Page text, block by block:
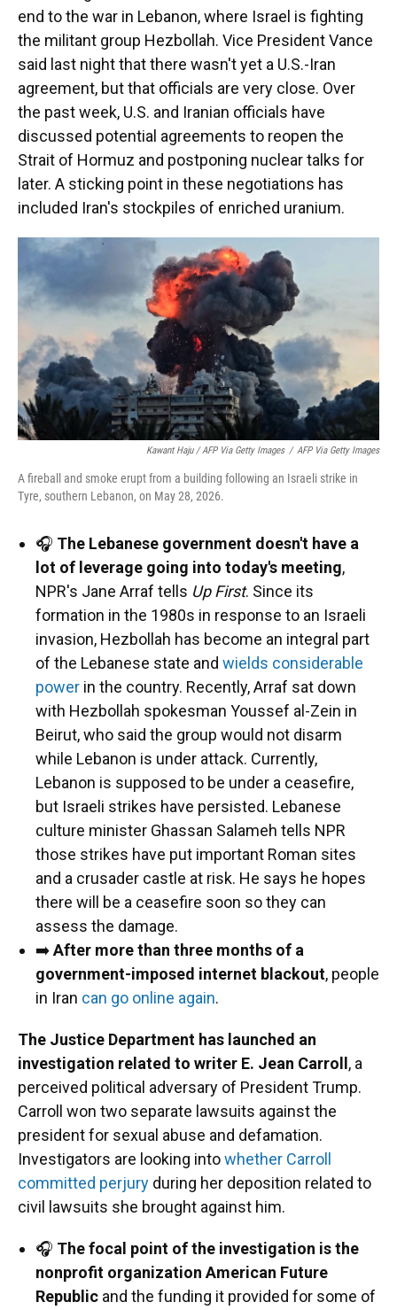
end to the war in Lebanon, where Israel is fighting
the militant group Hezbollah. Vice President Vance
said last night that there wasn't yet a U.S.-Iran
agreement, but that officials are very close. Over
the past week, U.S. and Iranian officials have
discussed potential agreements to reopen the
Strait of Hormuz and postponing nuclear talks for
later. A sticking point in these negotiations has
included Iran's stockpiles of enriched uranium.
Kawant Haju / AFP Via Getty Images / AFP Via Getty Images
A fireball and smoke erupt from a building following an Israeli strike in
Tyre, southern Lebanon, on May 28, 2026.
🎧 The Lebanese government doesn't have a
lot of leverage going into today's meeting,
NPR's Jane Arraf tells Up First. Since its
formation in the 1980s in response to an Israeli
invasion, Hezbollah has become an integral part
of the Lebanese state and wields considerable
power in the country. Recently, Arraf sat down
with Hezbollah spokesman Youssef al-Zein in
Beirut, who said the group would not disarm
while Lebanon is under attack. Currently,
Lebanon is supposed to be under a ceasefire,
but Israeli strikes have persisted. Lebanese
culture minister Ghassan Salameh tells NPR
those strikes have put important Roman sites
and a crusader castle at risk. He says he hopes
there will be a ceasefire soon so they can
assess the damage.
➡️After more than three months of a
government-imposed internet blackout, people
in Iran can go online again.
The Justice Department has launched an
investigation related to writer E. Jean Carroll , a
perceived political adversary of President Trump.
Carroll won two separate lawsuits against the
president for sexual abuse and defamation.
Investigators are looking intowhether Carroll
committed perjury during her deposition related to
civil lawsuits she brought against him.
🎧 The focal point of the investigation is the
nonprofit organization American Future
Republic and the funding it provided for some of